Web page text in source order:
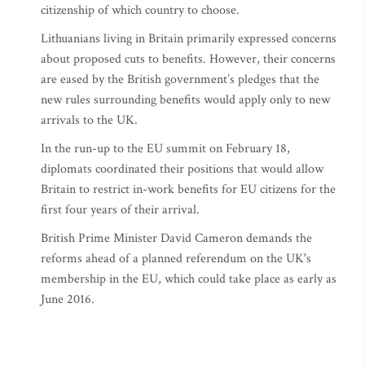
citizenship of which country to choose.
Lithuanians living in Britain primarily expressed concerns
about proposed cuts to benefits. However, their concerns
are eased by the British government’s pledges that the
new rules surrounding benefits would apply only to new
arrivals to the UK.
In the run-up to the EU summit on February 18,
diplomats coordinated their positions that would allow
Britain to restrict in-work benefits for EU citizens for the
first four years of their arrival.
British Prime Minister David Cameron demands the
reforms ahead of a planned referendum on the UK's
membership in the EU, which could take place as early as
June 2016.